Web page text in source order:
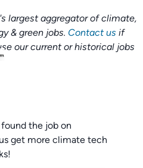
largest aggregator of climate,
& green jobs. Contact us if
our current or historical jobs
the job on
get more climate tech